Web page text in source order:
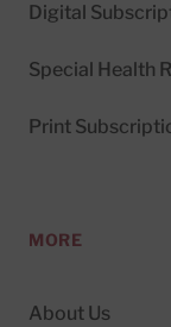
Digital
Special Health
Print
MORE
About Us